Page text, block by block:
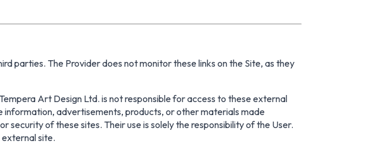
parties. The Provider does not monitor these links on the Site, as they
Art Design Ltd. is not responsible for access to these external
information, advertisements, products, or other materials made
security of these sites. Their use is solely the responsibility of the User.
site.